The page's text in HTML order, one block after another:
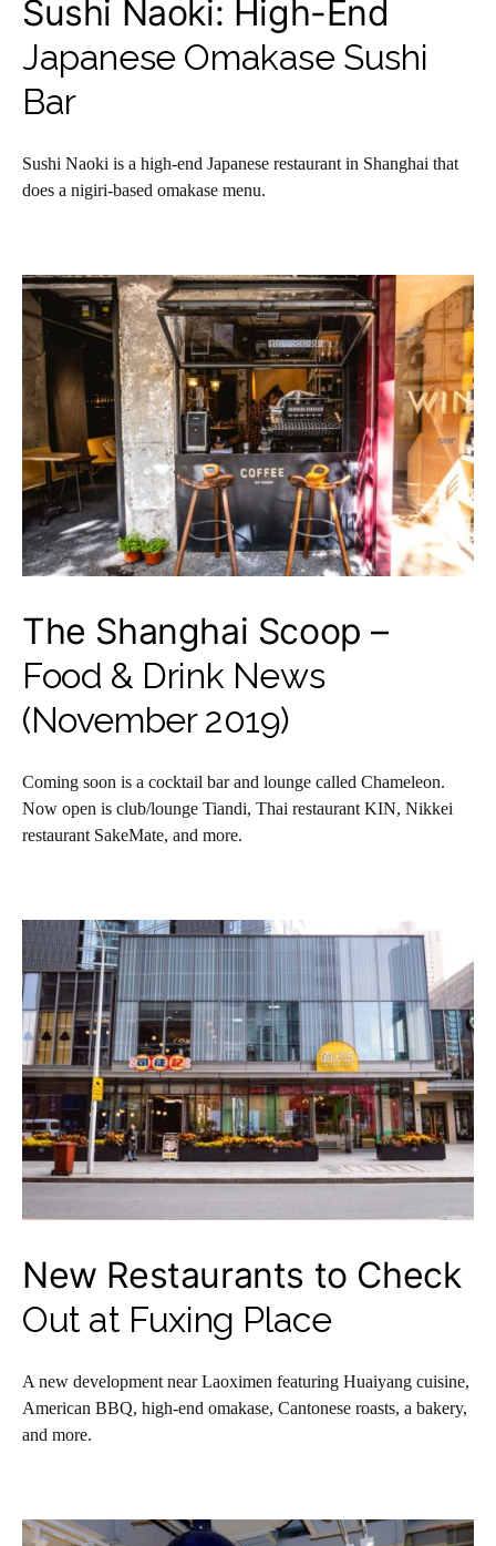
Sushi Naoki: High-End
Japanese Omakase Sushi
Bar
Sushi Naoki is a high-end Japanese restaurant in Shanghai that
does a nigiri-based omakase menu.
The Shanghai Scoop –
Food & Drink News
(November 2019)
Coming soon is a cocktail bar and lounge called Chameleon.
Now open is club/lounge Tiandi, Thai restaurant KIN, Nikkei
restaurant SakeMate, and more.
New Restaurants to Check
Out at Fuxing Place
A new development near Laoximen featuring Huaiyang cuisine,
American BBQ, high-end omakase, Cantonese roasts, a bakery,
and more.